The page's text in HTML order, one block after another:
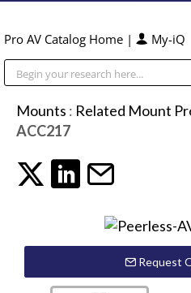
Pro AV Catalog Home | My-iQ
Mounts : Related Mount
ACC217
Request